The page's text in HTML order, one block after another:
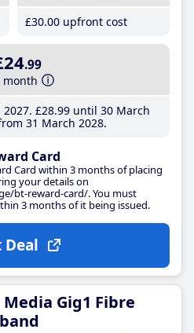
£30.00 upfront cost
.99
month
£28.99until 30 March
31 March 2028
Card
Card within 3 months of placing
your details on
bt-reward-card/. You must
3 months of it being issued.
Deal
Gig1 Fibre